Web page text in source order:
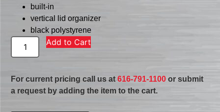
built-in
vertical lid organizer
black polystyrene
Add to Cart
For current pricing call us at616-791-1100 or submit
a request by adding the item to the cart.